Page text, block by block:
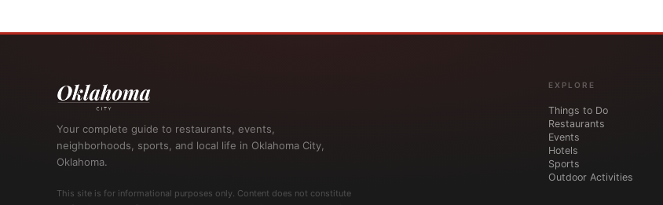
Your complete guide to restaurants, events,
neighborhoods, sports, and local life in Oklahoma City,
Oklahoma.
This site is for informational purposes only. Content does not constitute
EXPLORE
Things to Do
Restaurants
Events
Hotels
Sports
Outdoor Activities